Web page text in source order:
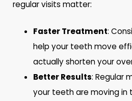
regular visits matter:
Faster Treatment:
help your teeth move
actually shorten your
Better Results: Regular
your teeth are moving in